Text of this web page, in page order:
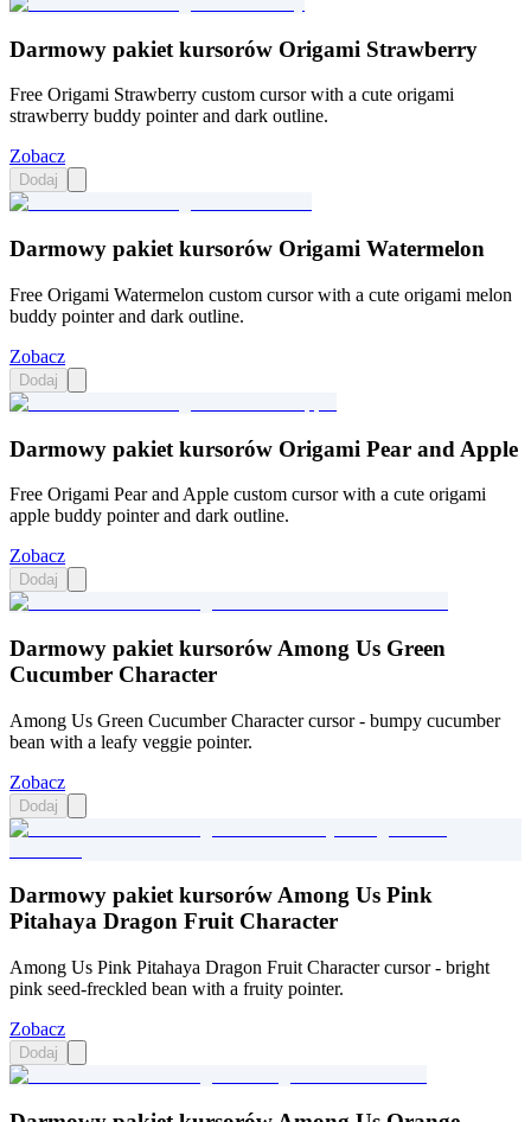
Darmowy pakiet kursorów Origami Strawberry
Free Origami Strawberry custom cursor with a cute origami
strawberry buddy pointer and dark outline.
Zobacz
Dodaj
Darmowy pakiet kursorów Origami Watermelon
Free Origami Watermelon custom cursor with a cute origami melon
buddy pointer and dark outline.
Zobacz
Dodaj
Darmowy pakiet kursorów Origami Pear and Apple
Free Origami Pear and Apple custom cursor with a cute origami
apple buddy pointer and dark outline.
Zobacz
Dodaj
Darmowy pakiet kursorów Among Us Green
Cucumber Character
Among Us Green Cucumber Character cursor - bumpy cucumber
bean with a leafy veggie pointer.
Zobacz
Dodaj
Darmowy pakiet kursorów Among Us Pink
Pitahaya Dragon Fruit Character
Among Us Pink Pitahaya Dragon Fruit Character cursor - bright
pink seed-freckled bean with a fruity pointer.
Zobacz
Dodaj